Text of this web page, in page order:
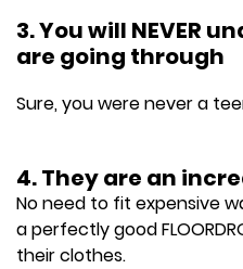
3. You will NEVER
are going through
Sure, you were never a
4. They are an
No need to fit expensive
a perfectly good
their clothes.